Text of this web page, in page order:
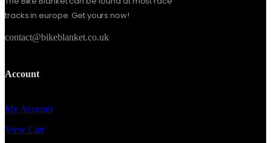
tracks in europe. Get yours now!
contact@bikeblanket.co.uk
Account
My Account
View Cart